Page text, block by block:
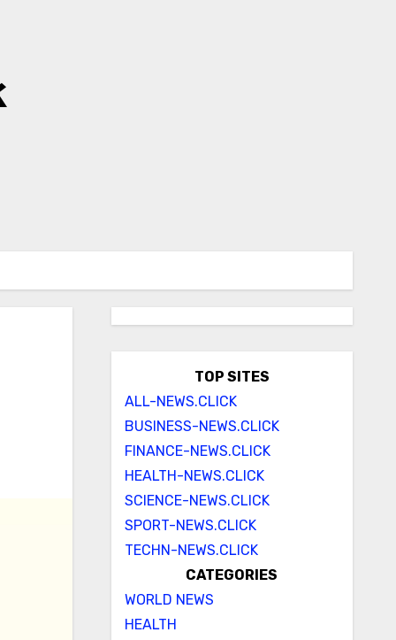
TOP SITES
ALL-NEWS.CLICK
BUSINESS-NEWS.CLICK
FINANCE-NEWS.CLICK
HEALTH-NEWS.CLICK
SCIENCE-NEWS.CLICK
SPORT-NEWS.CLICK
TECHN-NEWS.CLICK
CATEGORIES
WORLD NEWS
HEALTH